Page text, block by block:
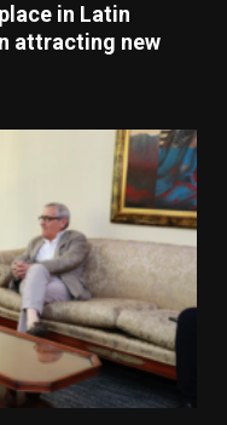
in Latin
attracting new